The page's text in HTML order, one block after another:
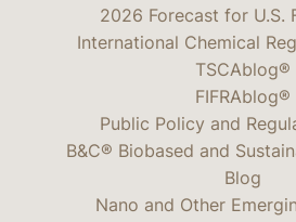
2026 Forecast for U.S.
International Chemical
TSCAblog®
FIFRAblog®
Public Policy and
B&C® Biobased and
Blog
Nano and Other